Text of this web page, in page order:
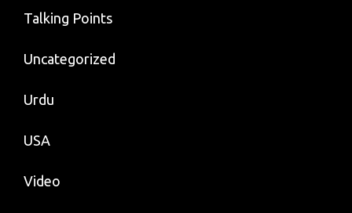
Talking Points
Uncategorized
Urdu
USA
Video